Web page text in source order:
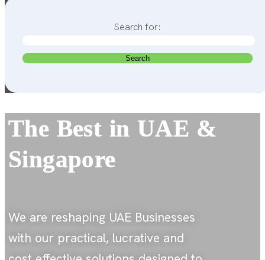
Search for:
The Best in UAE &
Singapore
We are reshaping UAE Businesses
with our practical, lucrative and